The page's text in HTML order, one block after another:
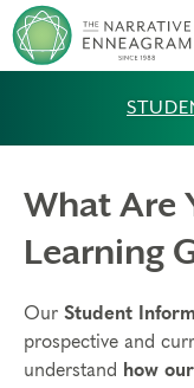
What Are
Learning
Our Student
prospective and
understand
how